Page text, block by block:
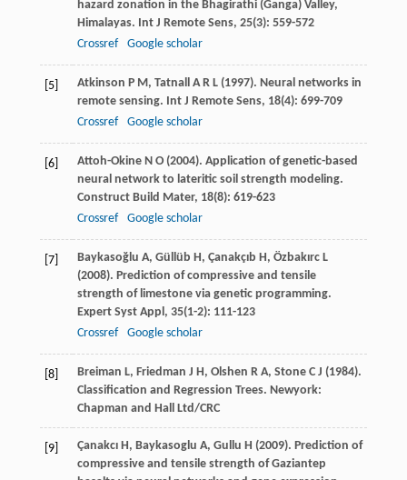
hazard zonation in the Bhagirathi (Ganga) Valley,
Himalayas. Int J Remote Sens, 25(3): 559-572
Crossref
Google scholar
[5] Atkinson P M, TatnallA R L(1997). Neural networks in
remote sensing. Int J Remote Sens, 18(4): 699-709
Crossref
Google scholar
[6] Attoh-OkineN O(2004). Application of genetic-based
neural network to lateritic soil strength modeling.
Construct Build Mater, 18(8): 619-623
Crossref
Google scholar
[7] Baykasoğlu A, Güllüb H, Çanakçıb H, ÖzbakırcL
(2008). Prediction of compressive and tensile
strength of limestone via genetic programming.
Expert Syst Appl, 35(1-2): 111-123
Crossref
Google scholar
[8] Breiman L, Friedman J H, Olshen R A, StoneC J (1984).
Classification and Regression Trees. Newyork:
Chapman and Hall Ltd/CRC
[9] ÇanakcıH, Baykasoglu A, Gullu H (2009). Prediction of
compressive and tensile strength of Gaziantep